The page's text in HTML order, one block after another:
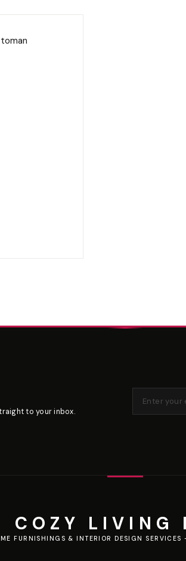
to your inbox.
COZY LIVING
FURNISHINGS & INTERIOR DESIGN